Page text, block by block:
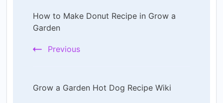
Navigation
How to Make Donut Recipe in Grow a
Garden
Previous
Grow a Garden Hot Dog Recipe Wiki